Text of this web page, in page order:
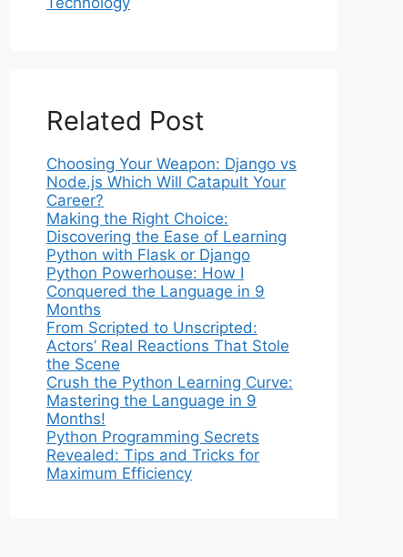
Related Post
Choosing Your Weapon: Django vs
Node.js Which Will Catapult Your
Career?
Making the Right Choice:
Discovering the Ease of Learning
Python with Flask or Django
Python Powerhouse: How I
Conquered the Language in 9
Months
From Scripted to Unscripted:
Actors’ Real Reactions That Stole
the Scene
Crush the Python Learning Curve:
Mastering the Language in 9
Months!
Python Programming Secrets
Revealed: Tips and Tricks for
Maximum Efficiency